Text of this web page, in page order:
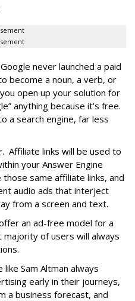
never launched a paid
become a noun, a verb, or
open up your solution for
anything because it’s free.
a search engine, far less
Affiliate links will be used to
your Answer Engine
same affiliate links, and
audio ads that interject
from a screen and text.
an ad-free model for a
of users will always
Sam Altman always
early in their journeys,
a business forecast, and